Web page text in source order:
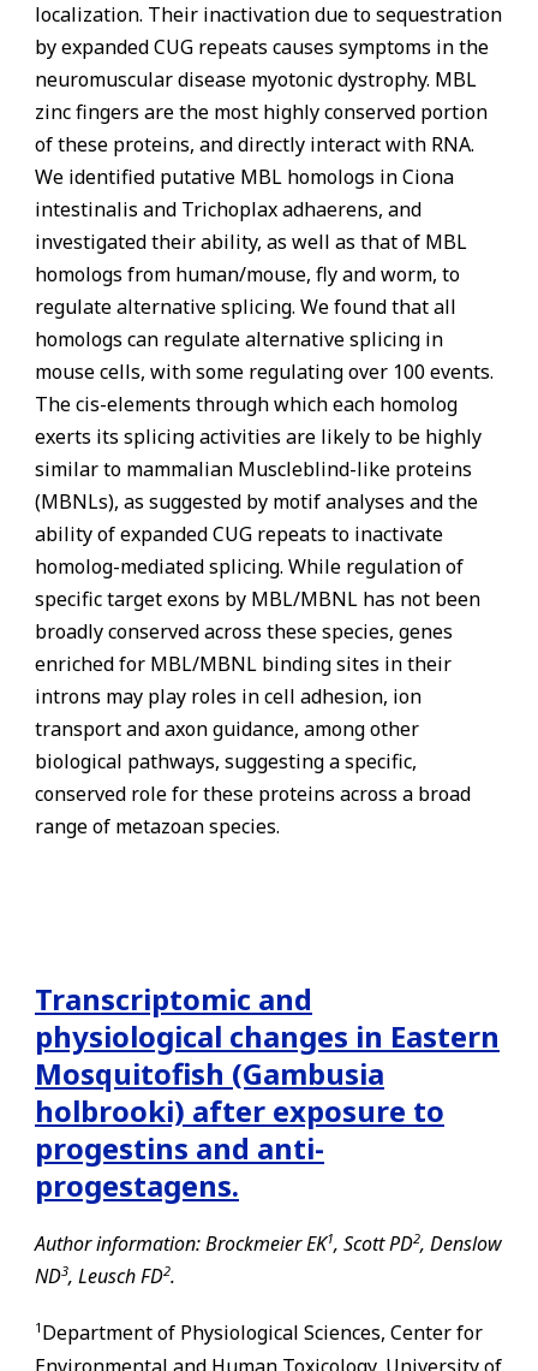
localization. Their inactivation due to sequestration
by expanded CUG repeats causes symptoms in the
neuromuscular disease myotonic dystrophy. MBL
zinc fingers are the most highly conserved portion
of these proteins, and directly interact with RNA.
We identified putative MBL homologs in Ciona
intestinalis and Trichoplax adhaerens, and
investigated their ability, as well as that of MBL
homologs from human/mouse, fly and worm, to
regulate alternative splicing. We found that all
homologs can regulate alternative splicing in
mouse cells, with some regulating over 100 events.
The cis-elements through which each homolog
exerts its splicing activities are likely to be highly
similar to mammalian Muscleblind-like proteins
(MBNLs), as suggested by motif analyses and the
ability of expanded CUG repeats to inactivate
homolog-mediated splicing. While regulation of
specific target exons by MBL/MBNL has not been
broadly conserved across these species, genes
enriched for MBL/MBNL binding sites in their
introns may play roles in cell adhesion, ion
transport and axon guidance, among other
biological pathways, suggesting a specific,
conserved role for these proteins across a broad
range of metazoan species.
Transcriptomic and
physiological changes in Eastern
Mosquitofish (Gambusia
holbrooki) after exposure to
progestins and anti-
progestagens.
Author information: Brockmeier EK1, Scott PD2, Denslow
ND3, Leusch FD2.
1 Department of Physiological Sciences, Center for